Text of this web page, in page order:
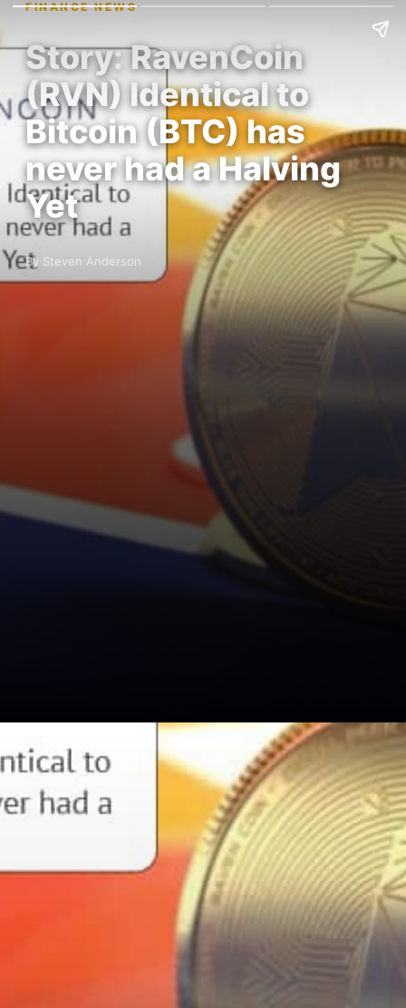
FINANCE NEWS
Story: RavenCoin
(RVN) Identical to
Bitcoin (BTC) has
never had a Halving
Yet
By Steven Anderson